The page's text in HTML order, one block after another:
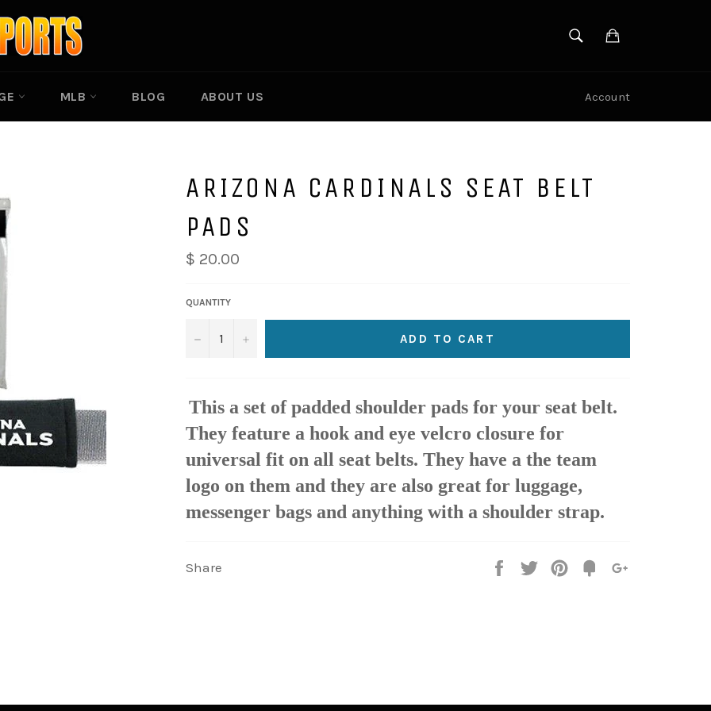
SEARCH
MLB BLOG ABOUT US Account
ARIZONA CARDINALS SEAT BELT
PADS
$ 20.00
QUANTITY
− + ADD TO CART
This a set of padded shoulder pads for your seat belt.
They feature a hook and eye velcro closure for
universal fit on all seat belts. They have a the team
logo on them and they are also great for luggage,
messenger bags and anything with a shoulder strap.
Share Share Tweet
Pin
Fancy